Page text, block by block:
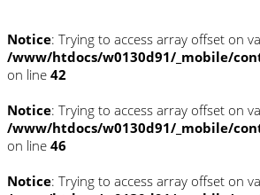
Notice: Trying to access array offset on
/www/htdocs/w0130d91/_mobile/
on line 42
Notice: Trying to access array offset on
/www/htdocs/w0130d91/_mobile/
on line 46
Notice: Trying to access array offset on